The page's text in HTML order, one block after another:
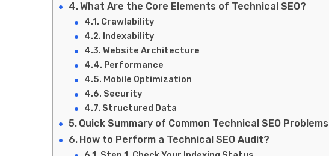
What Are the Core Elements of Technical SEO?
Crawlability
Indexability
Website Architecture
Performance
Mobile Optimization
Security
Structured Data
Quick Summary of Common Technical SEO Problems
How to Perform a Technical SEO Audit?